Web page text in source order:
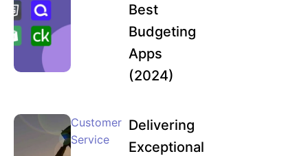
Best
Budgeting
Apps
(2024)
Customer
Service
Delivering
Exceptional